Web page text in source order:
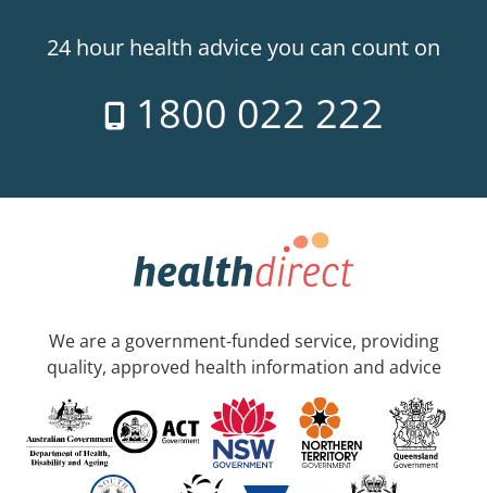
24 hour health advice you can count on
1800 022 222
We are a government-funded service, providing
quality, approved health information and advice